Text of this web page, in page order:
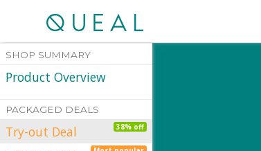
SHOP SUMMARY
Product Overview
PACKAGED DEALS
Try-out Deal 38% off